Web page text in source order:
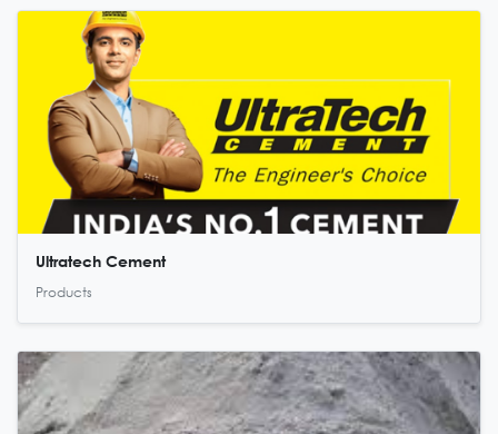
Ultratech Cement
Products